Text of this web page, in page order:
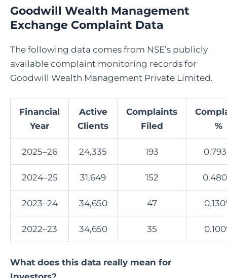
Goodwill Wealth Management
Exchange Complaint Data
The following data comes from NSE’s publicly
available complaint monitoring records for
Goodwill Wealth Management Private Limited.
Financial
Year
Active
Clients
Complaints
Filed
%
2025–26 24,335 193
2024–25 31,649 152
2023–24 34,650 47
2022–23 34,650 35
What does this data really mean for